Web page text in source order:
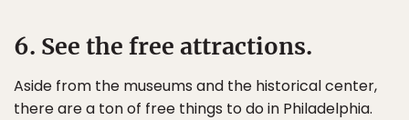
6. See the free attractions.
Aside from the museums and the historical center,
there are a ton of free things to do in Philadelphia.